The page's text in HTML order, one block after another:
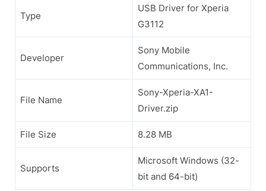
Type
USB Driver for Xperia
G3112
Developer
Sony Mobile
Communications, Inc.
File Name
Sony-Xperia-XA1-
Driver.zip
File Size 8.28 MB
Supports
Microsoft Windows (32-
bit and 64-bit)